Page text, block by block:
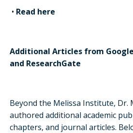
• Read here
Additional Articles from
and ResearchGate
Beyond the Melissa Institute, Dr.
authored additional academic
chapters, and journal articles.